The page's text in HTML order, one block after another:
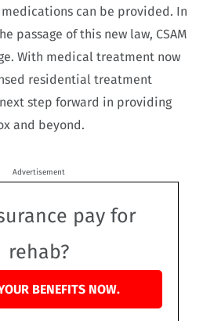
can be provided. In
passage of this new law, CSAM
With medical treatment now
residential treatment
step forward in providing
and beyond.
Advertisement
pay for
rehab?
BENEFITS NOW.